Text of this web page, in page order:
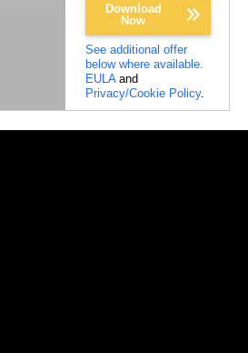
Download
Now
See additional offer
below where available.
EULAand
Privacy/Cookie Policy.